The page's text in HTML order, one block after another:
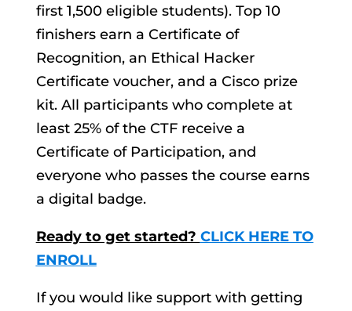
first 1,500 eligible students). Top 10
finishers earn a Certificate of
Recognition, an Ethical Hacker
Certificate voucher, and a Cisco prize
kit. All participants who complete at
least 25% of the CTF receive a
Certificate of Participation, and
everyone who passes the course earns
a digital badge.
Ready to get started? CLICK HERE TO
ENROLL
If you would like support with getting